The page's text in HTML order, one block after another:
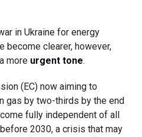
in Ukraine for energy
become clearer, however,
more urgent tone.
(EC) now aiming to
gas by two-thirds by the end
fully independent of all
2030, a crisis that may